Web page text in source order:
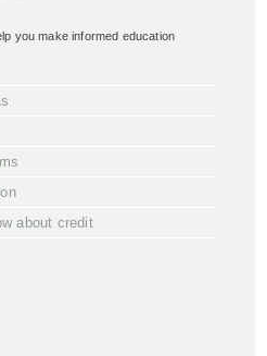
you make informed education
about credit